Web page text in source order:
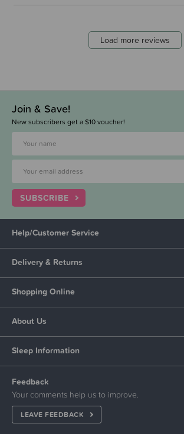
Load more reviews
Join & Save!
New subscribers get a $10 voucher!
SUBSCRIBE
Help/Customer Service
Delivery & Returns
Shopping Online
About Us
Sleep Information
Feedback
Your comments help us to improve.
LEAVE FEEDBACK